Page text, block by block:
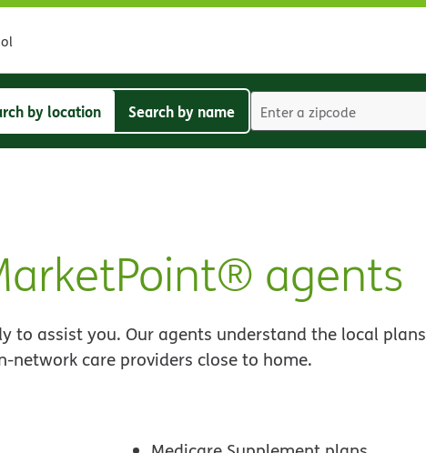
Search
by location
Search
Search by name
agents
to assist you. Our agents understand the local
network care providers close to home.